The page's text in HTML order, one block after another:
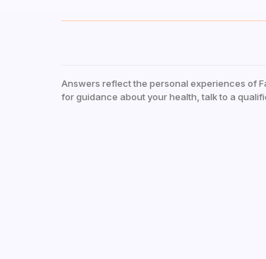
Answers reflect the personal experiences of
for guidance about your health, talk to a